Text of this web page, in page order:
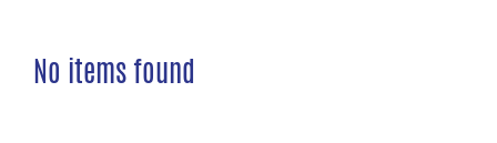
No items found